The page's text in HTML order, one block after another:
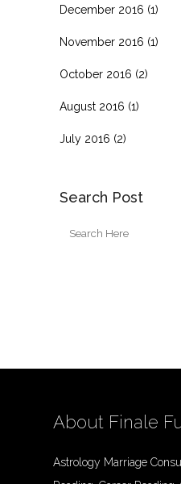
December 2016 (1)
November 2016 (1)
October 2016 (2)
August 2016 (1)
July 2016 (2)
Search Post
About Finale
Astrology Marriage